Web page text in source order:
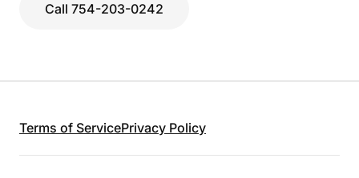
Call 754-203-0242
Terms of ServicePrivacy Policy